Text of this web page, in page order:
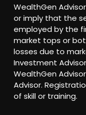
WealthGen
or imply that the
employed by the
market tops or
losses due to
Investment
WealthGen
Advisor.
of skill or training.